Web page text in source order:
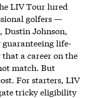
LIV Tour lured
golfers —
Dustin Johnson,
life-
a career on the
match. But
For starters, LIV
tricky eligibility